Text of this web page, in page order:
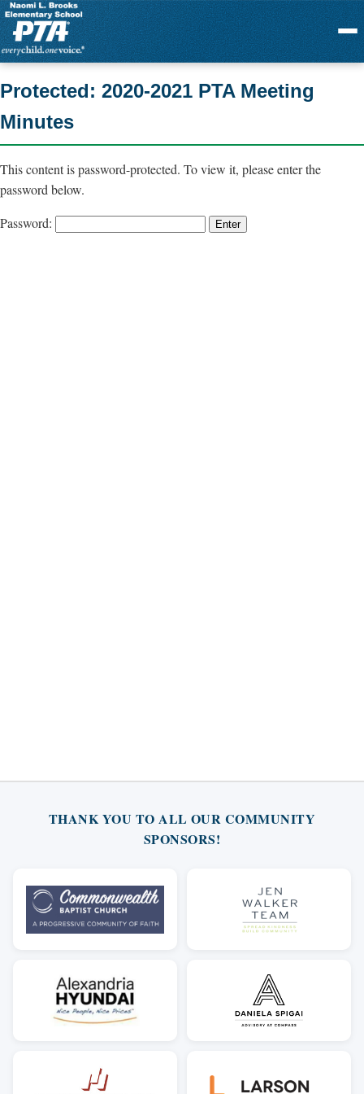
Menu
Protected: 2020-2021 PTA Meeting
Minutes
This content is password-protected. To view it, please enter the
password below.
Password:
THANK YOU TO ALL OUR COMMUNITY
SPONSORS!